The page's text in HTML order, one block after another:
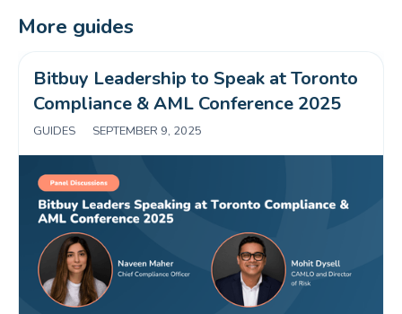
More guides
Bitbuy Leadership to Speak at Toronto
Compliance & AML Conference 2025
GUIDES SEPTEMBER 9, 2025